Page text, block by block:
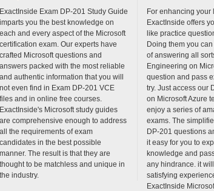
ExactInside Exam DP-201 Study Guide
imparts you the best knowledge on
each and every aspect of the Microsoft
certification exam. Our experts have
crafted Microsoft questions and
answers packed with the most reliable
and authentic information that you will
not even find in Exam DP-201 VCE
files and in online free courses.
ExactInside's Microsoft study guides
are comprehensive enough to address
all the requirements of exam
candidates in the best possible
manner. The result is that they are
thought to be matchless and unique in
the industry.
For enhancing your
ExactInside offers
like practice
Doing them you
of answering all
Engineering on
question and pass
try. Just access our
on Microsoft Azure
enjoy a series of
exams. The
DP-201 questions
it easy for you to
knowledge and
any hindrance. it
satisfying
ExactInside